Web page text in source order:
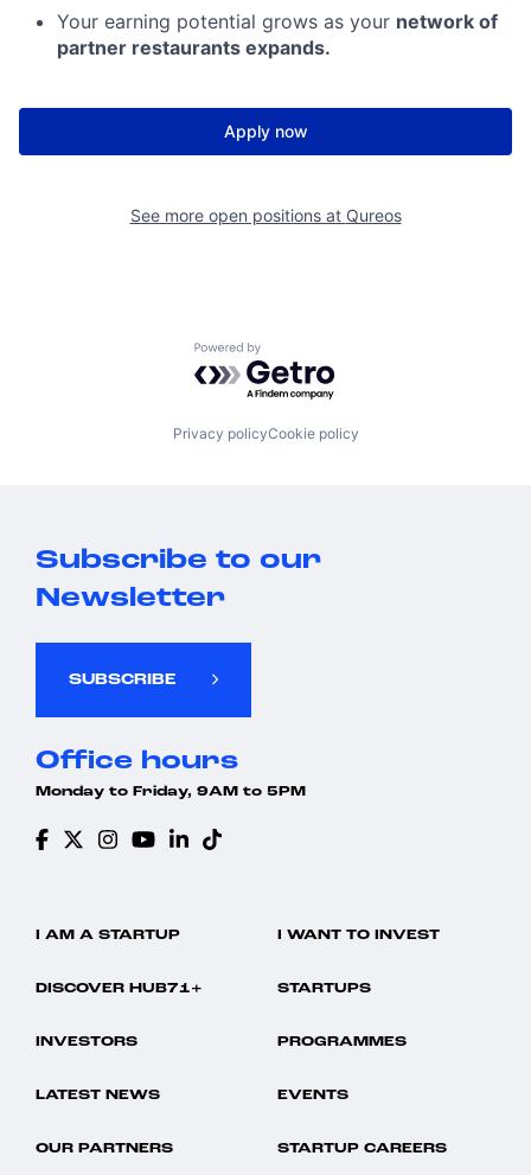
Your earning potential grows as your network of
partner restaurants expands.
Apply now
See more open positions at Qureos
Powered by Getro.com
Privacy policyCookie policy
Subscribe to our
Newsletter
SUBSCRIBE
Office hours
Monday to Friday, 9AM to 5PM
I AM A STARTUP I WANT TO INVEST
DISCOVER HUB71+ STARTUPS
INVESTORS PROGRAMMES
LATEST NEWS EVENTS
OUR PARTNERS STARTUP CAREERS